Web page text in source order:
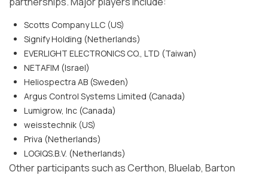
Scotts Company LLC (US)
Signify Holding (Netherlands)
EVERLIGHT ELECTRONICS CO., LTD (Taiwan)
NETAFIM (Israel)
Heliospectra AB (Sweden)
Argus Control Systems Limited (Canada)
Lumigrow, Inc (Canada)
weisstechnik (US)
Priva (Netherlands)
LOGIQS.B.V. (Netherlands)
Other participants such as Certhon, Bluelab, Barton